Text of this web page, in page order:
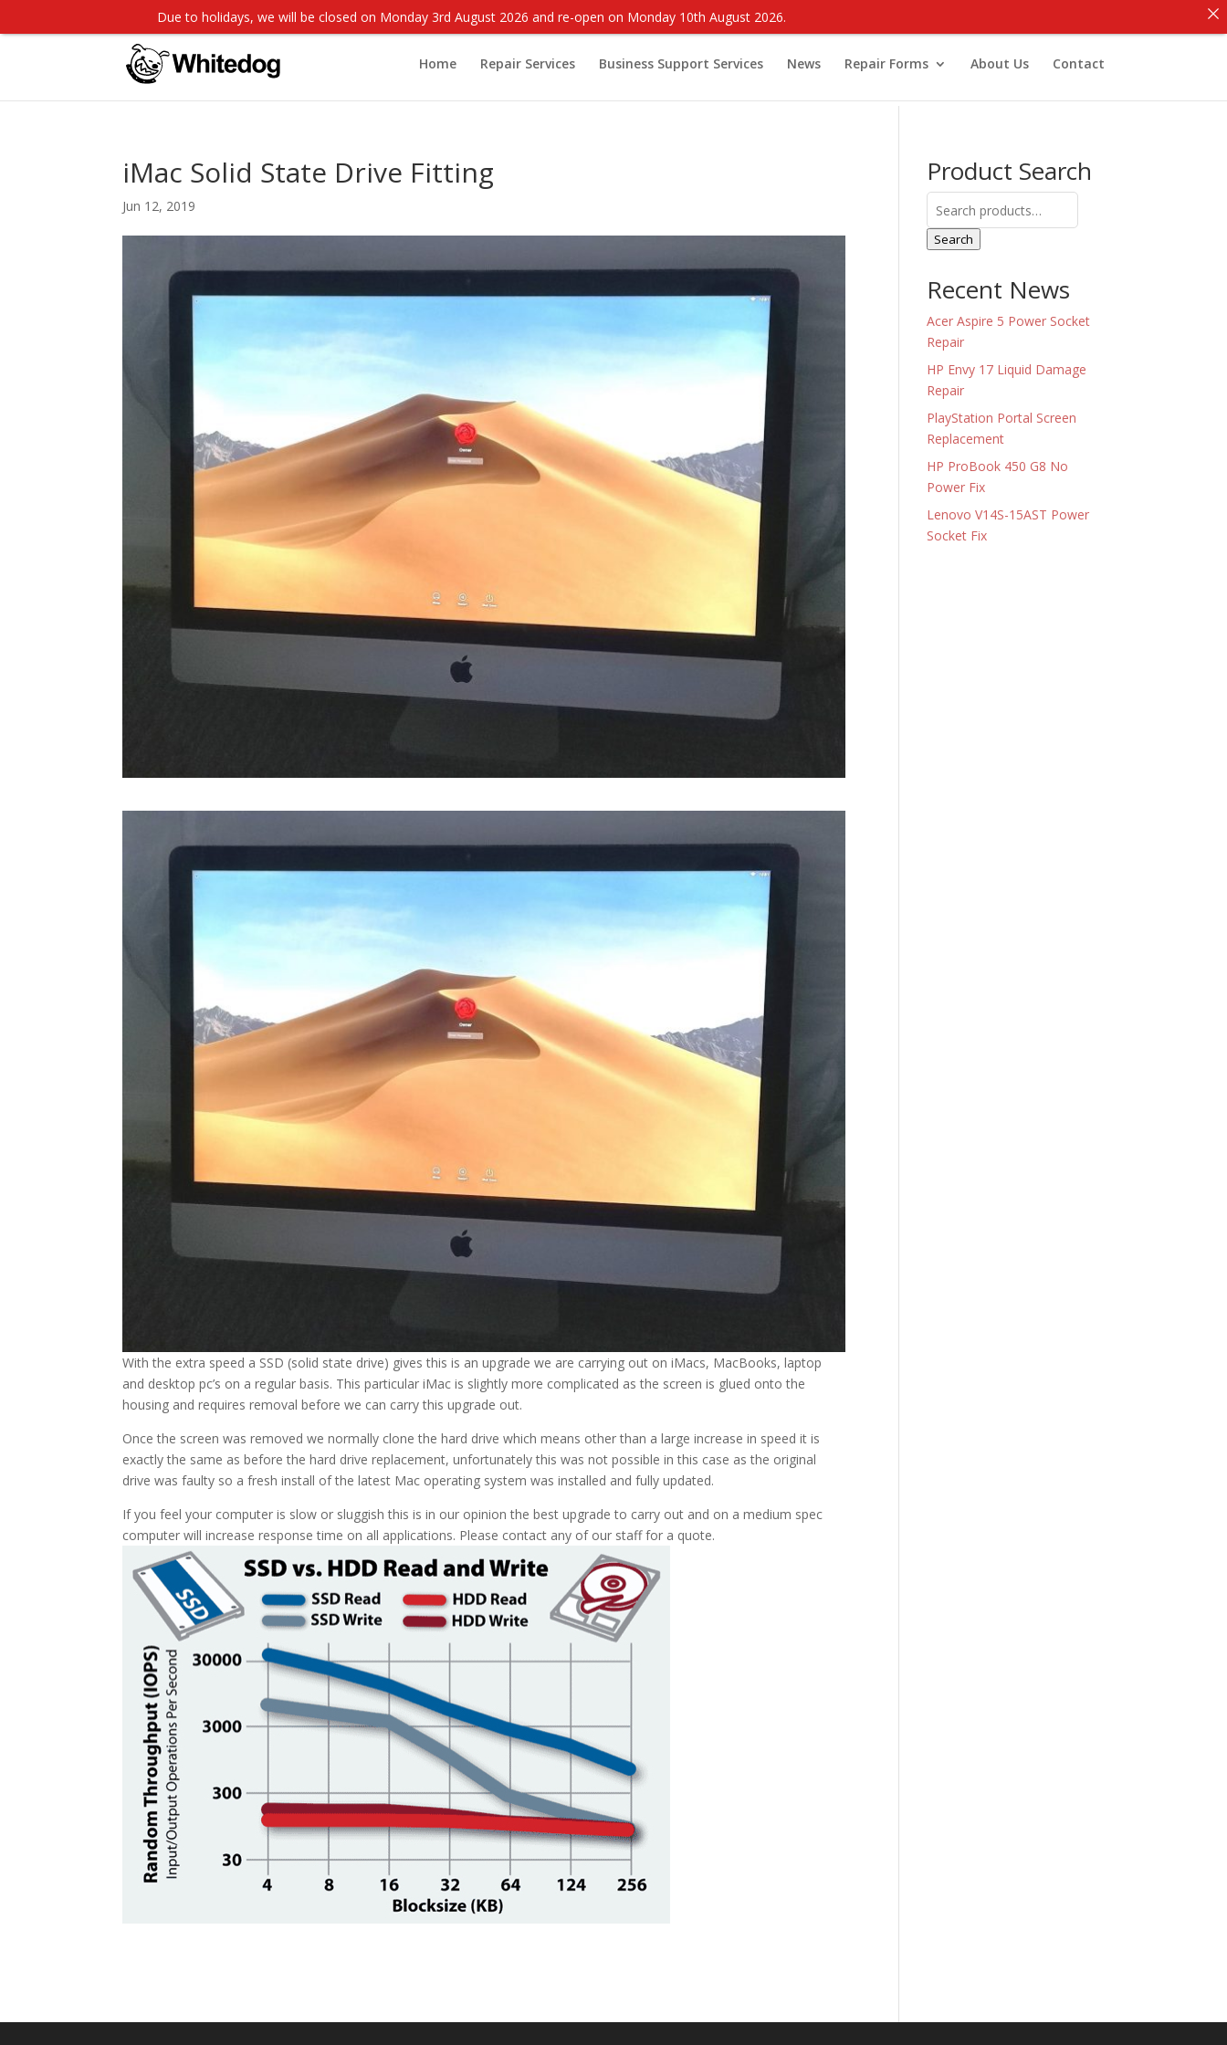
Home Repair Services Business Support Services News Repair Forms About Us Contact
iMac Solid State Drive Fitting
Jun 12, 2019
With the extra speed a SSD (solid state drive) gives this is an upgrade we are carrying out on iMacs, MacBooks, laptop
and desktop pc’s on a regular basis. This particular iMac is slightly more complicated as the screen is glued onto the
housing and requires removal before we can carry this upgrade out.
Once the screen was removed we normally clone the hard drive which means other than a large increase in speed it is
exactly the same as before the hard drive replacement, unfortunately this was not possible in this case as the original
drive was faulty so a fresh install of the latest Mac operating system was installed and fully updated.
If you feel your computer is slow or sluggish this is in our opinion the best upgrade to carry out and on a medium spec
computer will increase response time on all applications. Please contact any of our staff for a quote.
Product Search
for:
Search
Recent News
Acer Aspire 5 Power Socket
Repair
HP Envy 17 Liquid Damage
Repair
PlayStation Portal Screen
Replacement
HP ProBook 450 G8 No
Power Fix
Lenovo V14S-15AST Power
Socket Fix
Due to holidays, we will be closed on Monday 3rd August 2026 and re-open on Monday 10th August 2026.